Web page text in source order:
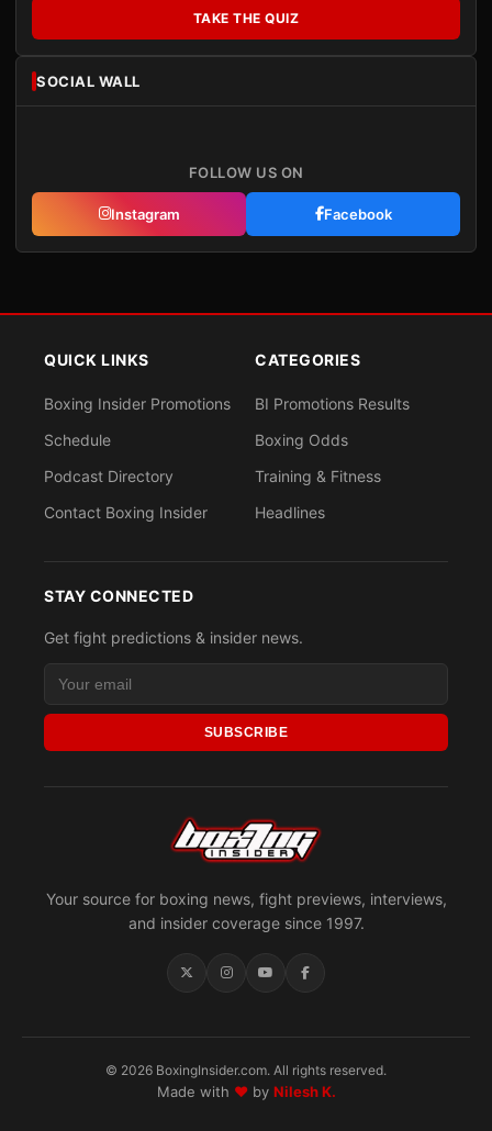
TAKE THE QUIZ
SOCIAL WALL
FOLLOW US ON
Instagram Facebook
Your source for boxing news, fight previews, interviews,
and insider coverage since 1997.
QUICK LINKS
Boxing Insider Promotions
Schedule
Podcast Directory
Contact Boxing Insider
CATEGORIES
BI Promotions Results
Boxing Odds
Training & Fitness
Headlines
STAY CONNECTED
Get fight predictions & insider news.
SUBSCRIBE
© 2026 BoxingInsider.com. All rights reserved.
Made with ♥by Nilesh K.